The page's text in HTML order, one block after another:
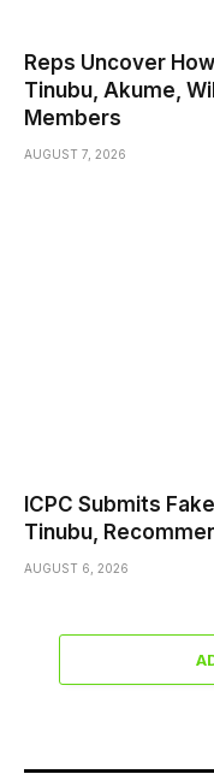
Reps Uncover
Tinubu, Akume,
Members
AUGUST 7, 2026
ICPC Submits
Tinubu,
AUGUST 6, 2026